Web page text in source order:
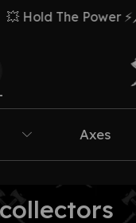
Hold The Power ⚡🗡️
Axes